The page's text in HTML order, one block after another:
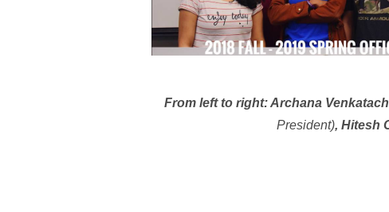
From left to right: Archana
President), Hitesh